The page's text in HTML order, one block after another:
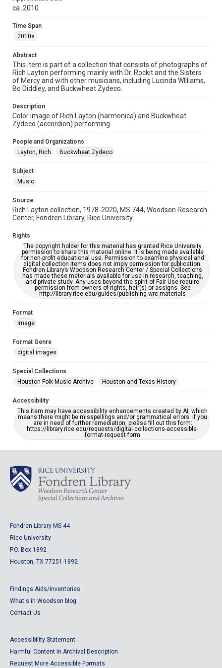
digital images
2010s
Repository
Special Collections
Special Collections
Houston Folk Music Archive
Houston and Texas History
Zydeco
This item may have accessibility enhancements created by
grammatical errors. If you are in need of further remediation,
ca. 2010
Time Span
2010s
Abstract
This item is part of a collection that consists of photographs of
Rich Layton performing mainly with Dr. Rockit and the Sisters
of Mercy and with other musicians, including Lucinda WIlliams,
Bo Diddley, and Buckwheat Zydeco.
Description
Color image of Rich Layton (harmonica) and Buckwheat
Zydeco (accordion) performing
People and Organizations
Layton, Rich
Buckwheat Zydeco
Subject
Music
Source
Rich Layton collection, 1978-2020, MS 744, Woodson Research
Center, Fondren Library, Rice University
Rights
The copyright holder for this material has granted Rice University
permission to share this material online. It is being made available
for non-profit educational use. Permission to examine physical and
digital collection items does not imply permission for publication.
Fondren Library’s Woodson Research Center / Special Collections
has made these materials available for use in research, teaching,
and private study. Any uses beyond the spirit of Fair Use require
permission from owners of rights, heir(s) or assigns. See
http://library.rice.edu/guides/publishing-wrc-materials
Format
Image
Format Genre
digital images
Special Collections
Houston Folk Music Archive
Houston and Texas History
Accessibility
This item may have accessibility enhancements created by AI, which
means there might be misspellings and/or grammatical errors. If you
are in need of further remediation, please fill out this form:
https://library.rice.edu/requests/digital-collections-accessible-
format-request-form
Fondren Library MS 44
Rice University
P.O. Box 1892
Houston, TX 77251-1892
Findings Aids/Inventories
What's in Woodson blog
Contact Us
Accessibility Statement
Harmful Content in Archival Description
Request More Accessible Formats